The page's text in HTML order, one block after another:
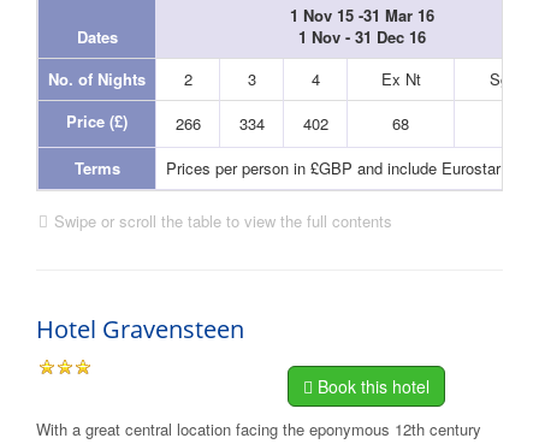
Dates
1 Nov 15 -31 Mar 16
1 Nov - 31 Dec 16
No. of Nights
2 3 4 Ex Nt
Sgl Nt
Price (£)
266 334 402 68
Terms
Prices per person in £GBP and include Eurostar
Swipe or scroll the table to view the full contents
Hotel Gravensteen
Book this hotel
With a great central location facing the eponymous 12th century